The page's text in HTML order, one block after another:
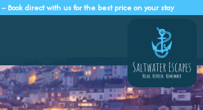
– Book direct with us for the best price on your stay